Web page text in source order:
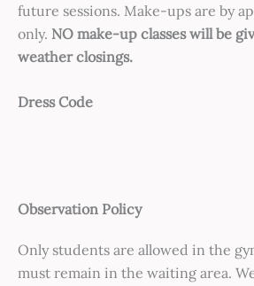
future sessions. Make-ups are by
only. NO make-up classes will be
weather closings.
Dress Code
Observation Policy
Only students are allowed in the
must remain in the waiting area.